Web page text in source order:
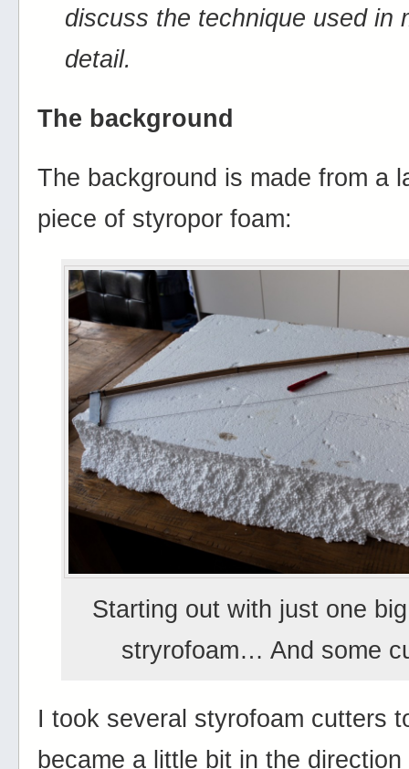
discuss the technique used in
detail.
The background
The background is made from a
piece of styropor foam:
Starting out with just one
stryrofoam… And some
I took several styrofoam cutters
became a little bit in the